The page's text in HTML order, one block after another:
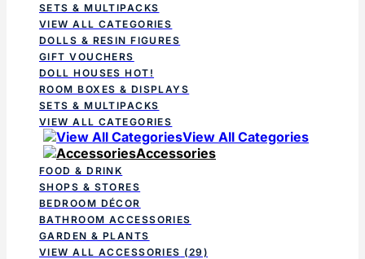
SETS & MULTIPACKS
VIEW ALL CATEGORIES
DOLLS & RESIN FIGURES
GIFT VOUCHERS
DOLL HOUSESHOT!
ROOM BOXES & DISPLAYS
SETS & MULTIPACKS
VIEW ALL CATEGORIES
View All Categories
Accessories
FOOD & DRINK
SHOPS & STORES
BEDROOM DÉCOR
BATHROOM ACCESSORIES
GARDEN & PLANTS
VIEW ALL ACCESSORIES (29)